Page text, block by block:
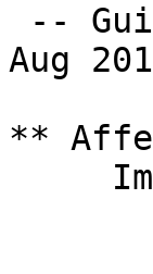
--
Aug
**